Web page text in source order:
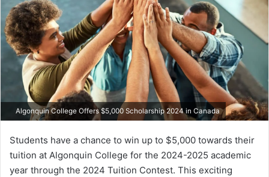
Algonquin College Offers $5,000 Scholarship 2024 in Canada
Students have a chance to win up to $5,000 towards their
tuition at Algonquin College for the 2024-2025 academic
year through the 2024 Tuition Contest. This exciting